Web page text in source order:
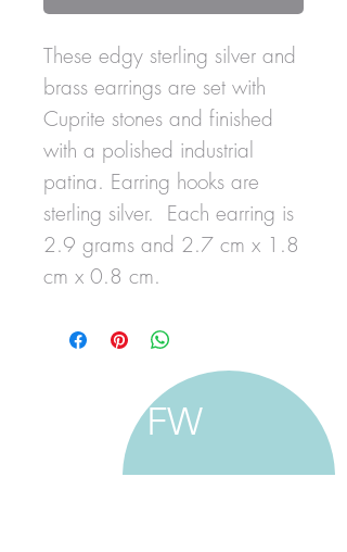
These edgy sterling silver and
brass earrings are set with
Cuprite stones and finished
with a polished industrial
patina. Earring hooks are
sterling silver. Each earring is
2.9 grams and 2.7 cm x 1.8
cm x 0.8 cm.
FW